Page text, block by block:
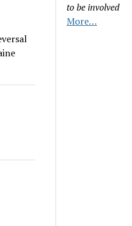
to be involved
More…